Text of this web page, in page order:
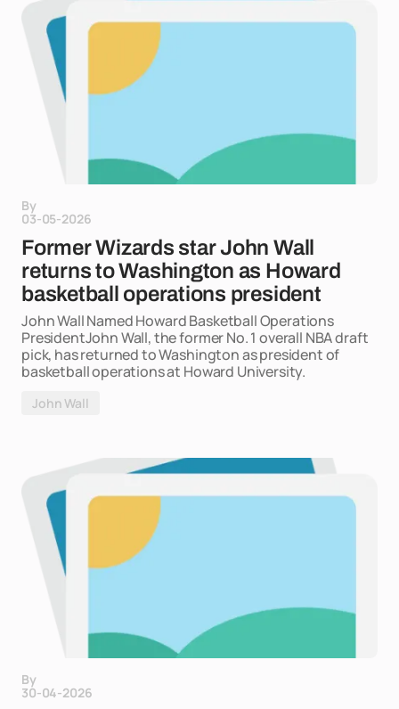
By
03-05-2026
Former Wizards star John Wall
returns to Washington as Howard
basketball operations president
John Wall Named Howard Basketball Operations
PresidentJohn Wall, the former No. 1 overall NBA draft
pick, has returned to Washington as president of
basketball operations at Howard University.
John Wall
By
30-04-2026